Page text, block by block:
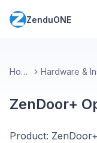
ZenduONE
Home
ZenDoor+
Product: